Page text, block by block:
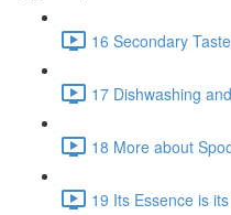
16 Secondary
17 Dishwashing
18 More about
19 Its Essence is